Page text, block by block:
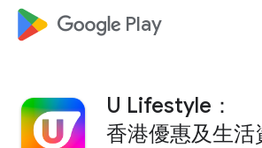
google_logo Play
U Lifestyle：
香港優惠及生活